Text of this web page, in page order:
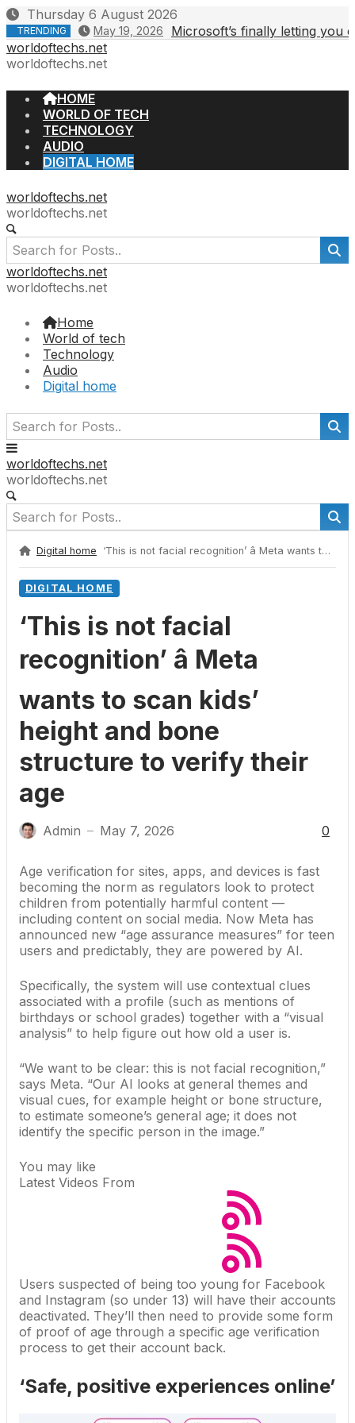
Skip
to
content
Thursday 6 August 2026
TRENDING May 19, 2026
Microsoft’s finally letting you
worldoftechs.net
worldoftechs.net
HOME
WORLD OF TECH
TECHNOLOGY
AUDIO
DIGITAL HOME
worldoftechs.net
worldoftechs.net
worldoftechs.net
worldoftechs.net
Home
World of tech
Technology
Audio
Digital home
worldoftechs.net
worldoftechs.net
Digital home ‘This is not facial recognition’ â Meta wants to scan kids’ height and bone structure to verify their age
DIGITAL HOME
‘This is not facial
recognition’ â Meta
wants to scan kids’
height and bone
structure to verify their
age
Admin — May 7, 2026 0
Age verification for sites, apps, and devices is fast
becoming the norm as regulators look to protect
children from potentially harmful content —
including content on social media. Now Meta has
announced new “age assurance measures” for teen
users and predictably, they are powered by AI.
Specifically, the system will use contextual clues
associated with a profile (such as mentions of
birthdays or school grades) together with a “visual
analysis” to help figure out how old a user is.
“We want to be clear: this is not facial recognition,”
says Meta. “Our AI looks at general themes and
visual cues, for example height or bone structure,
to estimate someone’s general age; it does not
identify the specific person in the image.”
You may like
Latest Videos From
Users suspected of being too young for Facebook
and Instagram (so under 13) will have their accounts
deactivated. They’ll then need to provide some form
of proof of age through a specific age verification
process to get their account back.
‘Safe, positive experiences online’